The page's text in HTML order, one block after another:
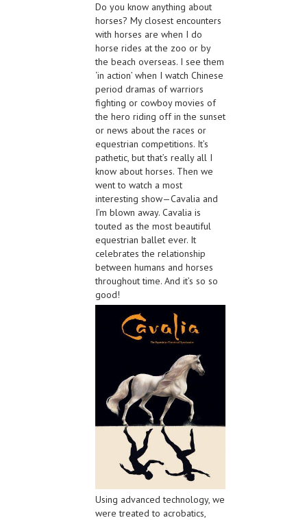
Do you know anything about
horses? My closest encounters
with horses are when I do
horse rides at the zoo or by
the beach overseas. I see them
‘in action’ when I watch Chinese
period dramas of warriors
fighting or cowboy movies of
the hero riding off in the sunset
or news about the races or
equestrian competitions. It’s
pathetic, but that’s really all I
know about horses. Then we
went to watch a most
interesting show—Cavalia and
I’m blown away. Cavalia is
touted as the most beautiful
equestrian ballet ever. It
celebrates the relationship
between humans and horses
throughout time. And it’s so so
good!
Using advanced technology, we
were treated to acrobatics,